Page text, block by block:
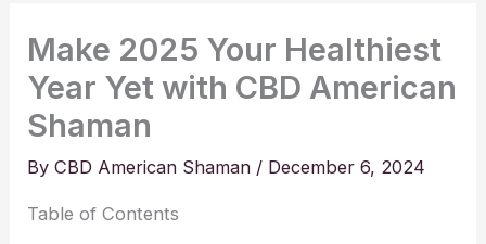
Make 2025 Your Healthiest
Year Yet with CBD American
Shaman
ByCBD American Shaman / December 6, 2024
Table of Contents